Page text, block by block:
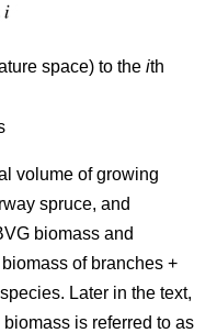
space) to the ith
volume of growing
spruce, and
biomass and
of branches +
Later in the text,
is referred to as